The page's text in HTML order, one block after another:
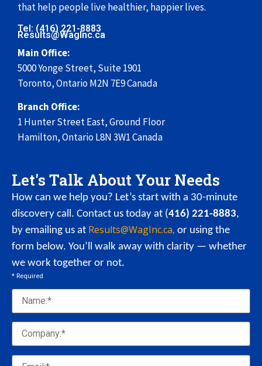
that help people live healthier, happier lives.
Tel: (416) 221-8883
Results@WagInc.ca
Main Office:
5000 Yonge Street, Suite 1901
Toronto, Ontario M2N 7E9 Canada
Branch Office:
1 Hunter Street East,Ground Floor
Hamilton, OntarioL8N 3W1Canada
Let's Talk About Your Needs
How can we help you? Let’s start with a 30-minute
discovery call. Contact us today at (416) 221-8883,
by emailing us at Results@WagInc.ca, or using the
form below. You’ll walk away with clarity — whether
we work together or not.
* Required